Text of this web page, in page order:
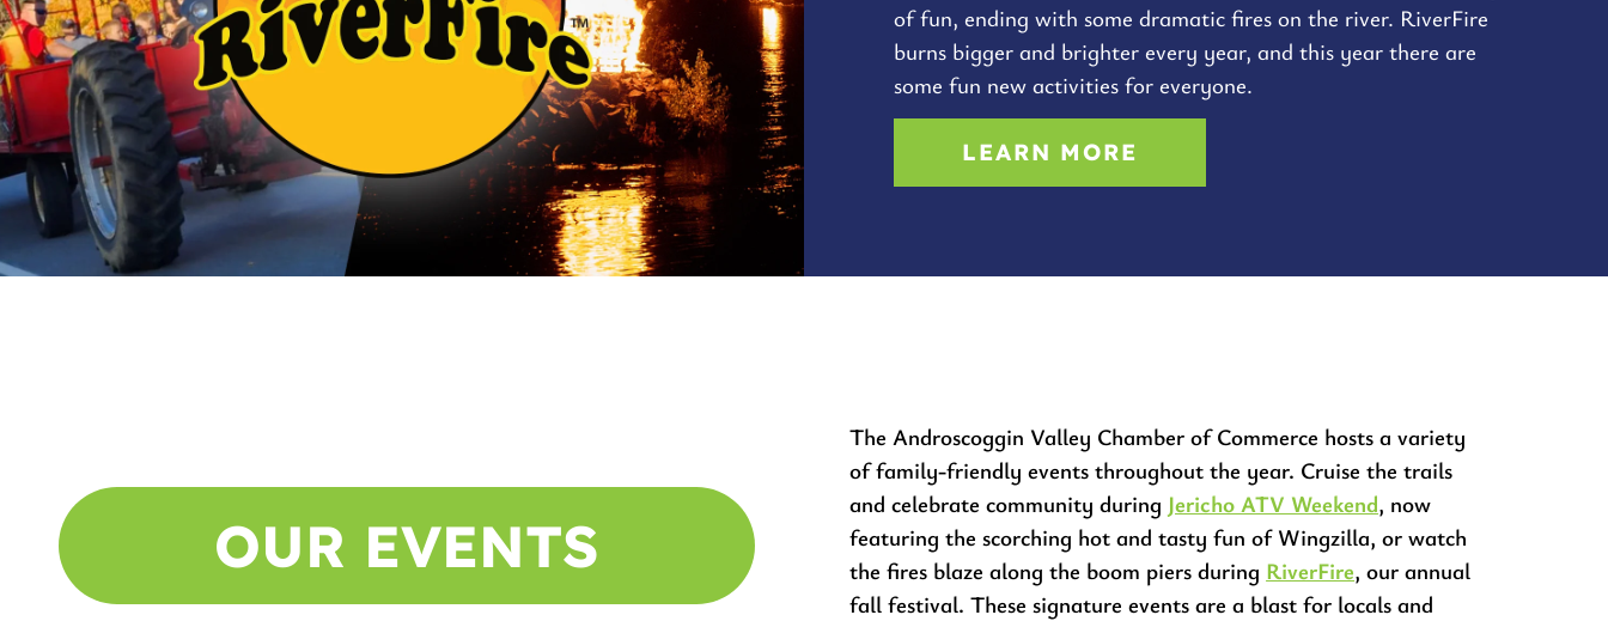
of fun, ending with some dramatic fires on the river. RiverFire
burns bigger and brighter every year, and this year there are
some fun new activities for everyone.
LEARN MORE
OUR EVENTS
The Androscoggin Valley Chamber of Commerce hosts a variety
of family-friendly events throughout the year. Cruise the trails
and celebrate community during Jericho ATV Weekend, now
featuring the scorching hot and tasty fun of Wingzilla, or watch
the fires blaze along the boom piers during RiverFire, our annual
fall festival. These signature events are a blast for locals and